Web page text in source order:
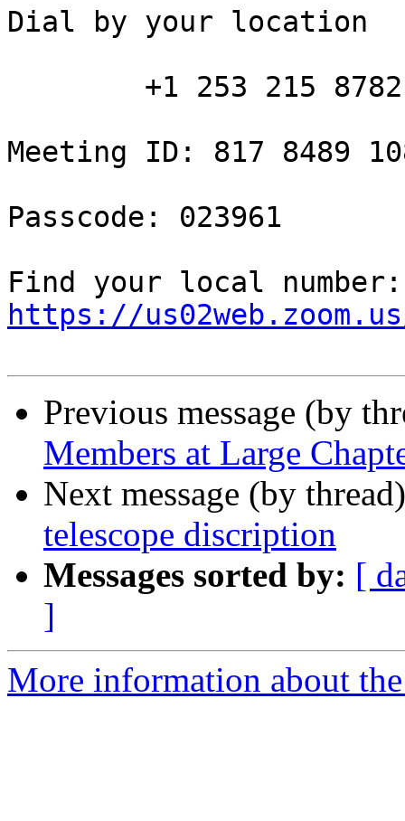
Dial by your location
Meeting ID: 817 8489
Passcode: 023961
https://us02web.zoom.us/
Previous message (by
Members at Large
Next message (by
telescope discription
Messages sorted by: [
]
More information about